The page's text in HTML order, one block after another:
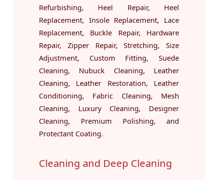
Refurbishing, Heel Repair, Heel
Replacement, Insole Replacement, Lace
Replacement, Buckle Repair, Hardware
Repair, Zipper Repair, Stretching, Size
Adjustment, Custom Fitting, Suede
Cleaning, Nubuck Cleaning, Leather
Cleaning, Leather Restoration, Leather
Conditioning, Fabric Cleaning, Mesh
Cleaning, Luxury Cleaning, Designer
Cleaning, Premium Polishing, and
Protectant Coating.
Cleaning and Deep Cleaning